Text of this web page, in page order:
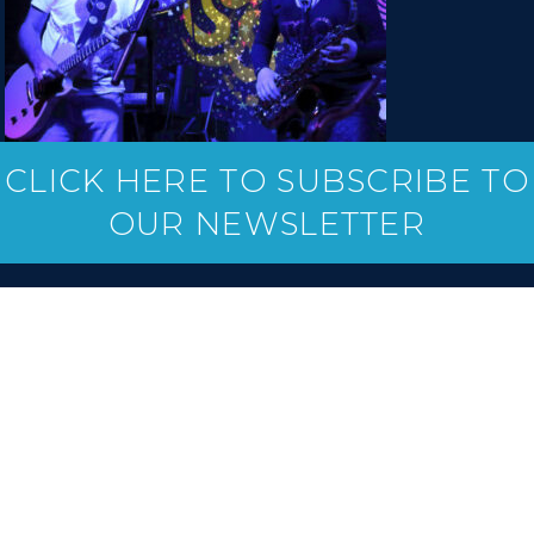
CLICK HERE TO SUBSCRIBE TO
OUR NEWSLETTER